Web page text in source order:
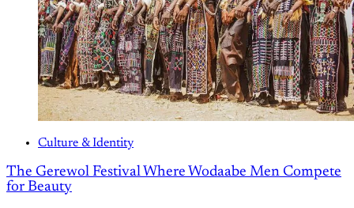
Culture & Identity
The Gerewol Festival Where Wodaabe Men Compete
for Beauty